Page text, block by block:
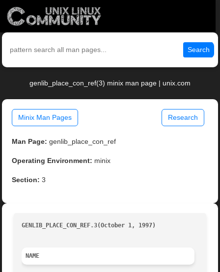
Search
genlib_place_con_ref(3) minix man page | unix.com
Minix Man Pages Research
Man Page: genlib_place_con_ref
Operating Environment: minix
Section: 3
GENLIB_PLACE_CON_REF.3(October 1, 1997)
NAME